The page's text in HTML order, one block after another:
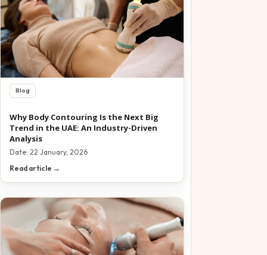
Blog
Why Body Contouring Is the Next Big
Trend in the UAE: An Industry-Driven
Analysis
Date: 22 January, 2026
Read article →